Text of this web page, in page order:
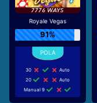
Royale Vegas
91%
30
Auto
20
Auto
Manual 9